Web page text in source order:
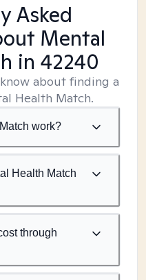
Asked
Mental
in 42240
about finding a
Health Match.
work?
Health Match
through